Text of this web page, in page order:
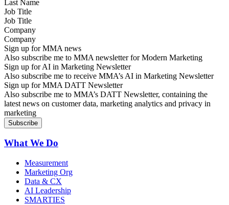
Job Title
Company
Sign up for MMA news
Also subscribe me to MMA newsletter for Modern Marketing
Sign up for AI in Marketing Newsletter
Also subscribe me to receive MMA’s AI in Marketing Newsletter
Sign up for MMA DATT Newsletter
Also subscribe me to MMA’s DATT Newsletter, containing the
latest news on customer data, marketing analytics and privacy in
marketing
What We Do
Measurement
Marketing Org
Data & CX
AI Leadership
SMARTIES